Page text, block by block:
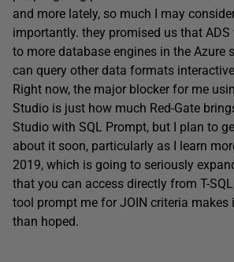
and more lately, so much I may
importantly. they promised us that
to more database engines in the Azure
can query other data formats
Right now, the major blocker for me
Studio is just how much Red-Gate
Studio with SQL Prompt, but I plan to
about it soon, particularly as I learn
2019, which is going to seriously
that you can access directly from T-
tool prompt me for JOIN criteria makes
than hoped.